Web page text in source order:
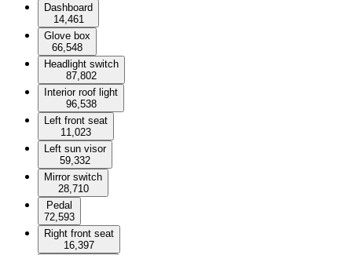
Dashboard
14,461
Glove box
66,548
Headlight switch
87,802
Interior roof light
96,538
Left front seat
11,023
Left sun visor
59,332
Mirror switch
28,710
Pedal
72,593
Right front seat
16,397